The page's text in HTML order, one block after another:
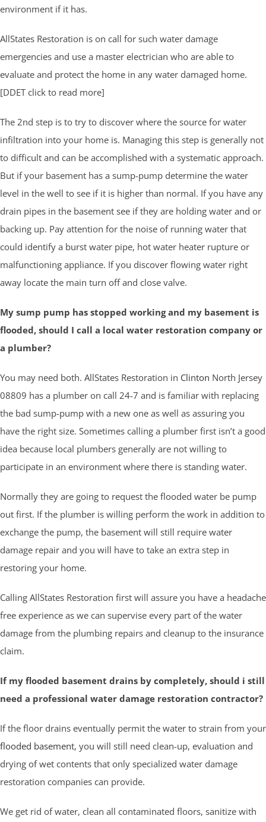
environment if it has.
AllStates Restoration is on call for such water damage
emergencies and use a master electrician who are able to
evaluate and protect the home in any water damaged home.
[DDET click to read more]
The 2nd step is to try to discover where the source for water
infiltration into your home is. Managing this step is generally not
to difficult and can be accomplished with a systematic approach.
But if your basement has a sump-pump determine the water
level in the well to see if it is higher than normal. If you have any
drain pipes in the basement see if they are holding water and or
backing up. Pay attention for the noise of running water that
could identify a burst water pipe, hot water heater rupture or
malfunctioning appliance. If you discover flowing water right
away locate the main turn off and close valve.
My sump pump has stopped working and my basement is
flooded, should I call a local water restoration company or
a plumber?
You may need both. AllStates Restoration in Clinton North Jersey
08809 has a plumber on call 24-7 and is familiar with replacing
the bad sump-pump with a new one as well as assuring you
have the right size. Sometimes calling a plumber first isn’t a good
idea because local plumbers generally are not willing to
participate in an environment where there is standing water.
Normally they are going to request the flooded water be pump
out first. If the plumber is willing perform the work in addition to
exchange the pump, the basement will still require water
damage repair and you will have to take an extra step in
restoring your home.
Calling AllStates Restoration first will assure you have a headache
free experience as we can supervise every part of the water
damage from the plumbing repairs and cleanup to the insurance
claim.
If my flooded basement drains by completely, should i still
need a professional water damage restoration contractor?
If the floor drains eventually permit the water to strain from your
flooded basement, you will still need clean-up, evaluation and
drying of wet contents that only specialized water damage
restoration companies can provide.
We get rid of water, clean all contaminated floors, sanitize with